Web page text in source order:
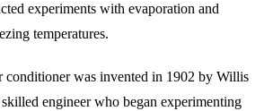
experiments with evaporation and
temperatures.
conditioner was invented in 1902 by Willis
engineer who began experimenting